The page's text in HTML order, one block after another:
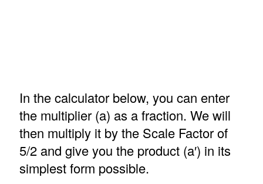
In the calculator below, you can enter
the multiplier (a) as a fraction. We will
then multiply it by the Scale Factor of
5/2 and give you the product (a′) in its
simplest form possible.